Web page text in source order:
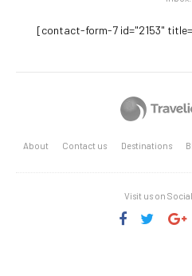
[contact-form-7 id="2153"
About Contact us Destinations
Visit us on